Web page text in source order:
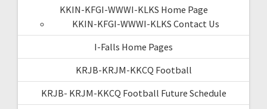
KKIN-KFGI-WWWI-KLKS Home Page
KKIN-KFGI-WWWI-KLKS Contact Us
I-Falls Home Pages
KRJB-KRJM-KKCQ Football
KRJB- KRJM-KKCQ Football Future Schedule